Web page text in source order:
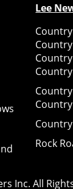
Lee
Rock
Inc. All